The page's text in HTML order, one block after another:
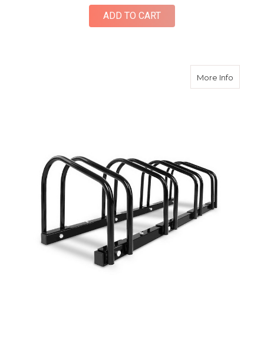
ADD TO CART
More Infoabout